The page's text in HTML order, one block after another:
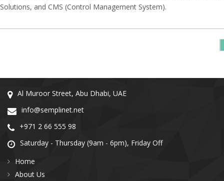
Solutions, and CMS (Control Management System).
Al Muroor Street, Abu Dhabi, UAE
info@semplinet.net
+971 2 66 555 98
Saturday - Thursday (9am - 6pm), Friday Off
Home
About Us